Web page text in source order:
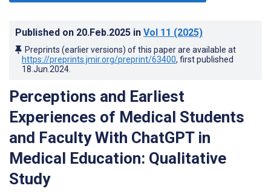
Published on 20.Feb.2025 in Vol 11 (2025)
Preprints (earlier versions) of this paper are available at
https://preprints.jmir.org/preprint/63400, first published
18.Jun.2024
Perceptions and Earliest
Experiences of Medical Students
and Faculty With ChatGPT in
Medical Education: Qualitative
Study